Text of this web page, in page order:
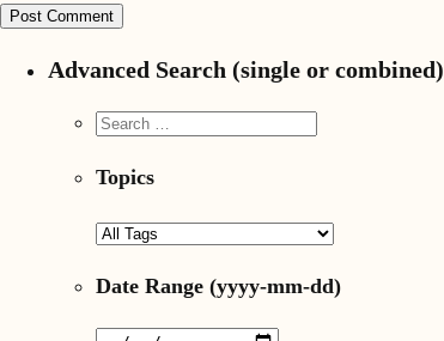
Advanced Search (single or combined)
Topics
Date Range (yyyy-mm-dd)